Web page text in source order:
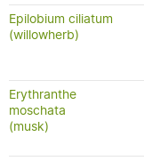
Epilobium ciliatum
(willowherb)
Erythranthe
moschata
(musk)